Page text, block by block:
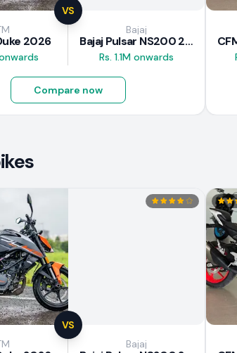
VS
2026
Bajaj
Bajaj Pulsar NS200 2025
Rs. 1.1M onwards
Compare now
VS
Bajaj